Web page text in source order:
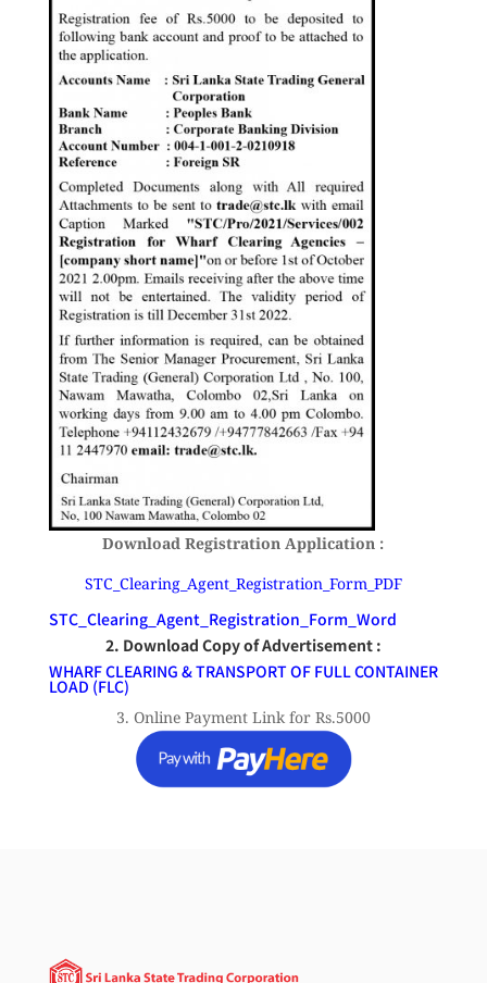
Download Registration Application :
STC_Clearing_Agent_Registration_Form_PDF
STC_Clearing_Agent_Registration_Form_Word
2. Download Copy of Advertisement :
WHARF CLEARING & TRANSPORT OF FULL CONTAINER
LOAD (FLC)
3. Online Payment Link for Rs.5000